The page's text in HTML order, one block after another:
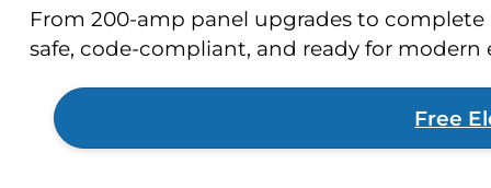
From 200-amp panel upgrades to
safe, code-compliant, and ready for modern
Free